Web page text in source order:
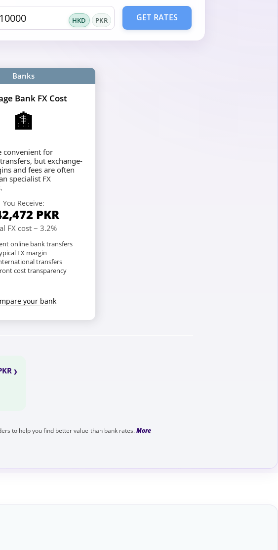
HKD PKR GET RATES
Banks
Bank FX Cost
🏦
convenient for
but exchange-
and fees are often
specialist FX
You Receive:
PKR
FX cost ~ 3.2%
online bank transfers
FX margin
transfers
cost transparency
your bank
to help you find better value than bank rates.